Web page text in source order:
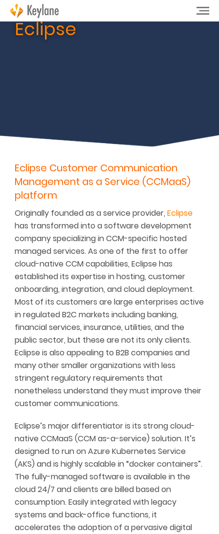
Eclipse
Eclipse Customer Communication
Management as a Service (CCMaaS)
platform
Originally founded as a service provider, Eclipse
has transformed into a software development
company specializing in CCM-specific hosted
managed services. As one of the first to offer
cloud-native CCM capabilities, Eclipse has
established its expertise in hosting, customer
onboarding, integration, and cloud deployment.
Most of its customers are large enterprises active
in regulated B2C markets including banking,
financial services, insurance, utilities, and the
public sector, but these are not its only clients.
Eclipse is also appealing to B2B companies and
many other smaller organizations with less
stringent regulatory requirements that
nonetheless understand they must improve their
customer communications.
Eclipse’s major differentiator is its strong cloud-
native CCMaaS (CCM as-a-service) solution. It’s
designed to run on Azure Kubernetes Service
(AKS) and is highly scalable in “docker containers”.
The fully-managed software is available in the
cloud 24/7 and clients are billed based on
consumption. Easily integrated with legacy
systems and back-office functions, it
accelerates the adoption of a pervasive digital